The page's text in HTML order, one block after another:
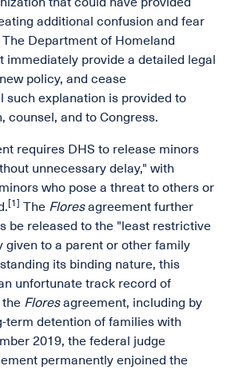
additional confusion and fear
Department of Homeland
immediately provide a detailed legal
policy, and cease
such explanation is provided to
counsel, and to Congress.
requires DHS to release minors
unnecessary delay," with
who pose a threat to others or
[1] The Floresagreement further
be released to the "least restrictive
given to a parent or other family
its binding nature, this
unfortunate track record of
the Floresagreement, including by
term detention of families with
2019, the federal judge
permanently enjoined the